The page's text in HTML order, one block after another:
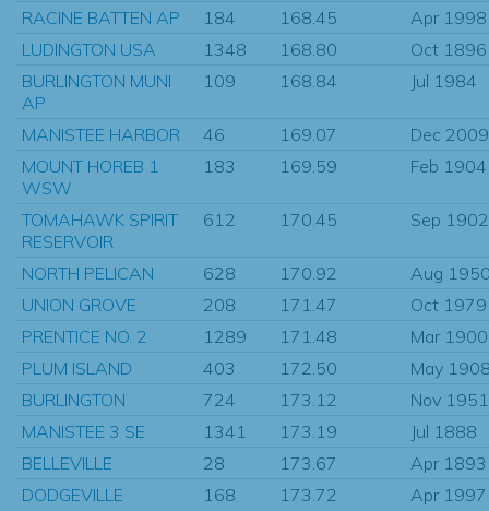
RACINE BATTEN AP
184 168.45
Apr 1998
LUDINGTON USA
1348 168.80
Oct 1896
BURLINGTON MUNI
AP
109 168.84 Jul 1984
MANISTEE HARBOR 46 169.07
Dec 2009
MOUNT HOREB 1
WSW
183 169.59 Feb 1904
TOMAHAWK SPIRIT
RESERVOIR
612 170.45 Sep 1902
NORTH PELICAN 628 170.92
Aug
UNION GROVE
208 171.47
Oct 1979
PRENTICE NO. 2
1289 171.48
Mar 1900
PLUM ISLAND
403 172.50
May
BURLINGTON
724 173.12
Nov 1951
MANISTEE 3 SE
1341 173.19
Jul 1888
BELLEVILLE
28 173.67
Apr 1893
DODGEVILLE
168 173.72 Apr 1997